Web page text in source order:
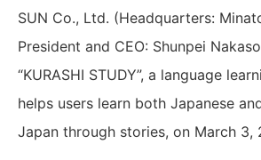
SUN Co., Ltd. (Headquarters:
President and CEO: Shunpei
“KURASHI STUDY”, a language
helps users learn both Japanese
Japan through stories, on March 3,